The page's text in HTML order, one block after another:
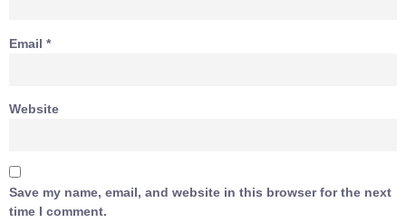
Email *
Website
Save my name, email, and website in this browser for the next
time I comment.